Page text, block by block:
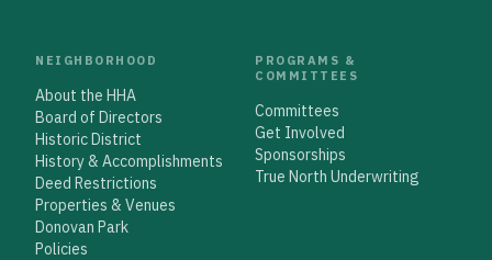
NEIGHBORHOOD
About the HHA
Board of Directors
Historic District
History & Accomplishments
Deed Restrictions
Properties & Venues
Donovan Park
Policies
PROGRAMS &
COMMITTEES
Committees
Get Involved
Sponsorships
True North Underwriting